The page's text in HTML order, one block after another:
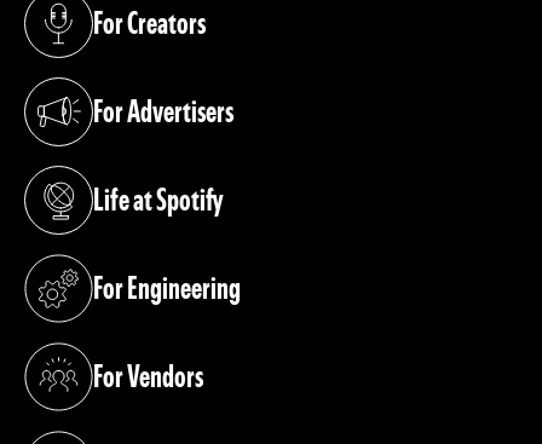
For Creators
(opens in a new tab)
For Advertisers
(opens in a new tab)
Life at Spotify
(opens in a new tab)
For Engineering
(opens in a new tab)
For Vendors
(opens in a new tab)